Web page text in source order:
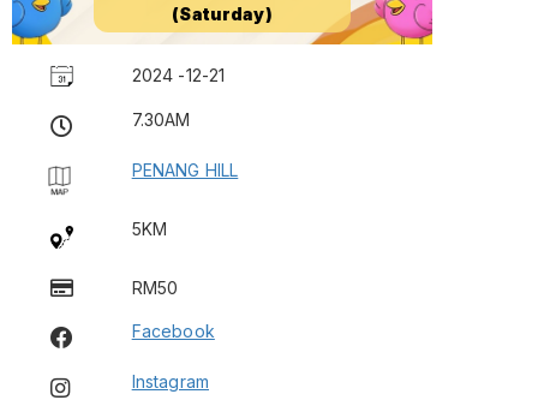
(Saturday)
2024 -12-21
7.30AM
PENANG HILL
5KM
RM50
Facebook
Instagram